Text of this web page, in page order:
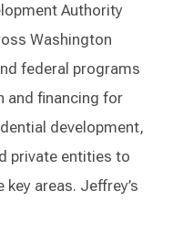
Authority
Washington
federal programs
and financing for
development,
private entities to
areas. Jeffrey’s